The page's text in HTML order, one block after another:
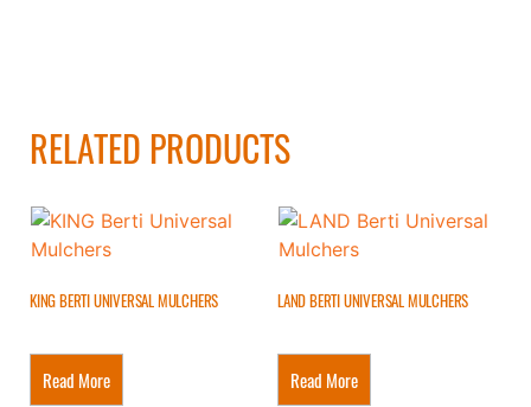
RELATED PRODUCTS
KING BERTI UNIVERSAL MULCHERS
Read More
LAND BERTI UNIVERSAL MULCHERS
Read More